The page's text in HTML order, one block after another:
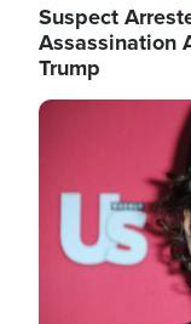
Suspect
Assassination
Trump
Image